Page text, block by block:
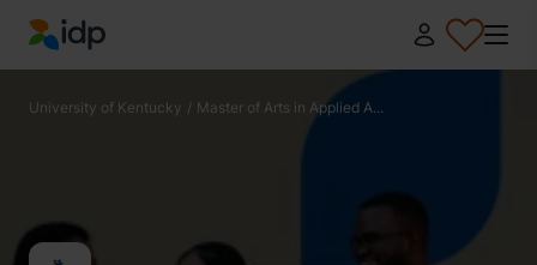
IDP Education
University of Kentucky / Master of Arts in Applied A...